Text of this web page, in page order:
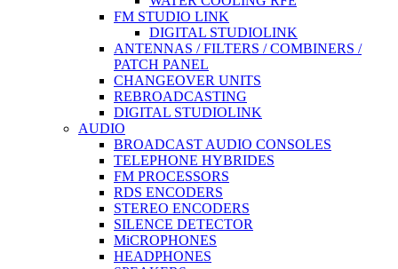
FM STUDIO LINK
DIGITAL STUDIOLINK
ANTENNAS / FILTERS / COMBINERS /
PATCH PANEL
CHANGEOVER UNITS
REBROADCASTING
DIGITAL STUDIOLINK
AUDIO
BROADCAST AUDIO CONSOLES
TELEPHONE HYBRIDES
FM PROCESSORS
RDS ENCODERS
STEREO ENCODERS
SILENCE DETECTOR
MiCROPHONES
HEADPHONES